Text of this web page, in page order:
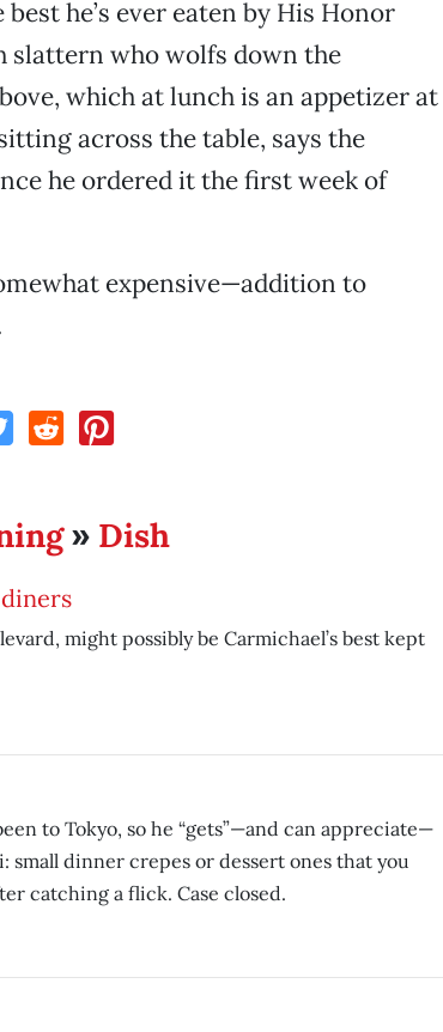
he’s ever eaten by His Honor
slattern who wolfs down the
which at lunch is an appetizer at
across the table, says the
he ordered it the first week of
expensive—addition to
» Dish
might possibly be Carmichael’s best kept
to Tokyo, so he “gets”—and can appreciate—
small dinner crepes or dessert ones that you
catching a flick. Case closed.